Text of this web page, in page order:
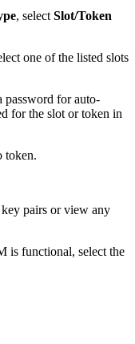
, select Slot/Token
one of the listed slots
password for auto-
for the slot or token in
token.
pairs or view any
is functional, select the